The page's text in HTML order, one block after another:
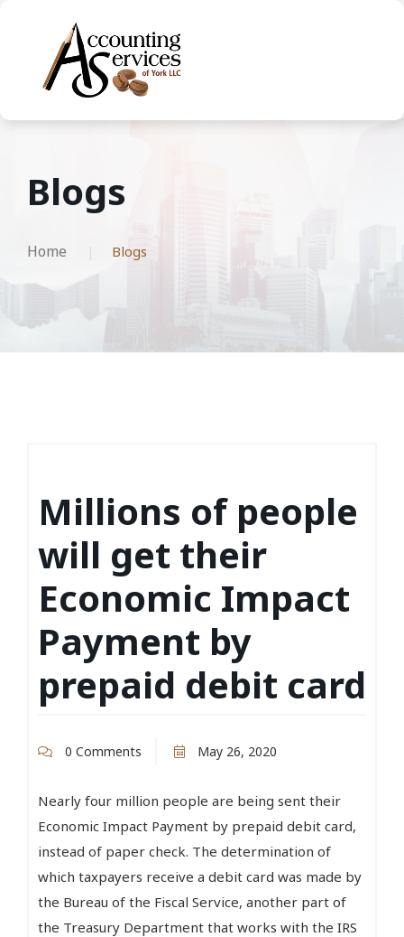
Blogs
Home Blogs
Millions of people
will get their
Economic Impact
Payment by
prepaid debit card
0 Comments May 26, 2020
Nearly four million people are being sent their
Economic Impact Payment by prepaid debit card,
instead of paper check. The determination of
which taxpayers receive a debit card was made by
the Bureau of the Fiscal Service, another part of
the Treasury Department that works with the IRS